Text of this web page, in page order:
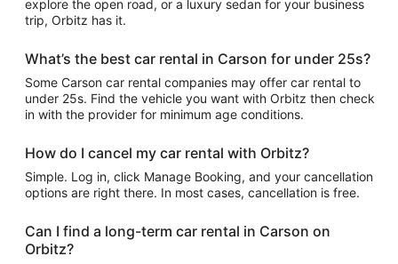
explore the open road, or a luxury sedan for your business
trip, Orbitz has it.
What’s the best car rental in Carson for under 25s?
Some Carson car rental companies may offer car rental to
under 25s. Find the vehicle you want with Orbitz then check
in with the provider for minimum age conditions.
How do I cancel my car rental with Orbitz?
Simple. Log in, click Manage Booking, and your cancellation
options are right there. In most cases, cancellation is free.
Can I find a long-term car rental in Carson on
Orbitz?